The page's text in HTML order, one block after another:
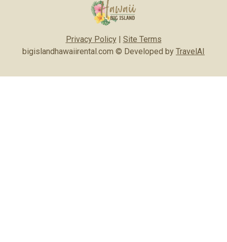
Privacy Policy| Site Terms
bigislandhawaiirental.com © Developed by TravelAI